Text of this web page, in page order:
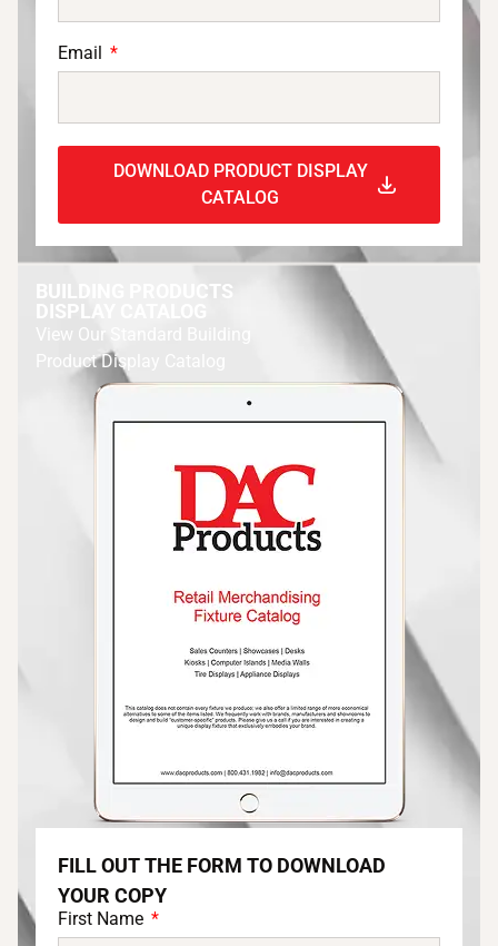
Email
DOWNLOAD PRODUCT DISPLAY
CATALOG
BUILDING PRODUCTS
DISPLAY CATALOG
View Our Standard Building
Product Display Catalog
FILL OUT THE FORM TO DOWNLOAD
YOUR COPY
First Name